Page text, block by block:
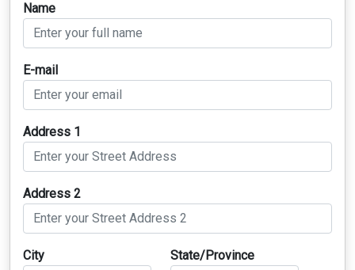
Name
E-mail
Address 1
Address 2
City State/Province